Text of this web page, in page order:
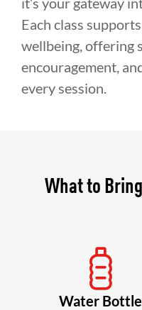
Each class
wellbeing, offering
encouragement,
every session.
What to
Water Bottle